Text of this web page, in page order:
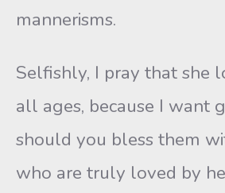
mannerisms.
Selfishly, I pray that she
all ages, because I want
should you bless them
who are truly loved by